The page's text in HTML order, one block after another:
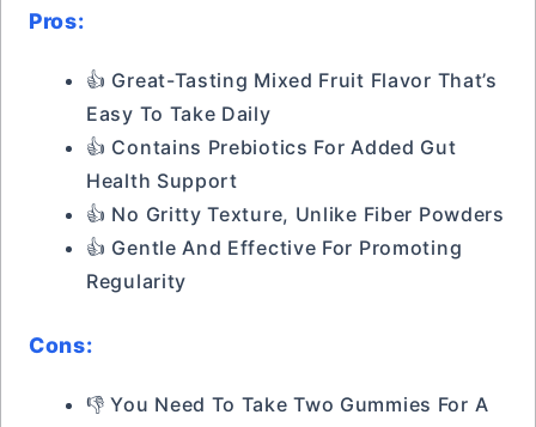
Pros:
👍 Great-Tasting Mixed Fruit Flavor That’s
Easy To Take Daily
👍 Contains Prebiotics For Added Gut
Health Support
👍 No Gritty Texture, Unlike Fiber Powders
👍 Gentle And Effective For Promoting
Regularity
Cons:
👎 You Need To Take Two Gummies For A